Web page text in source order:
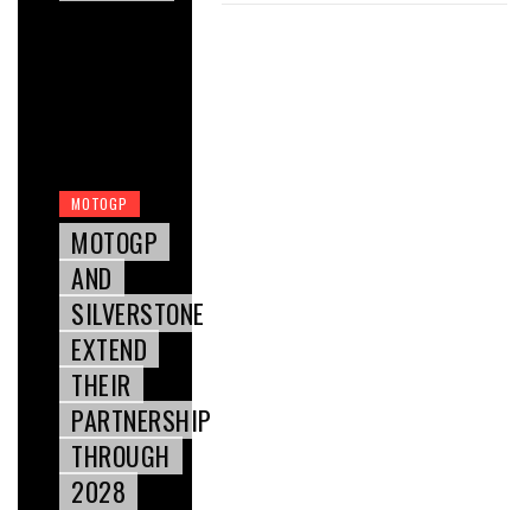
MOTOGP
MOTOGP
AND
SILVERSTONE
EXTEND
THEIR
PARTNERSHIP
THROUGH
2028